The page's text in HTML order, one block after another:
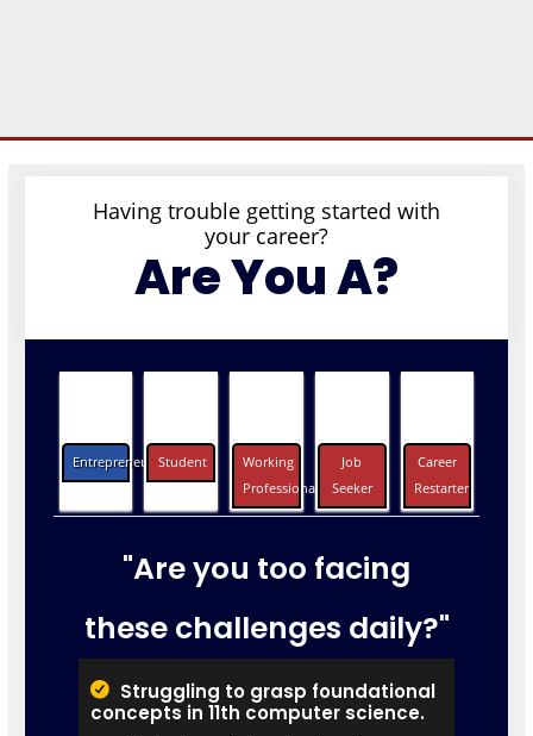
Having trouble getting started with
your career?
Are You A?
EntrepreneursStudent
Working
Professionals
Job
Seeker
Career
Restarter
"Are you too facing
these challenges daily?"
Struggling to grasp foundational
concepts in 11th computer science.